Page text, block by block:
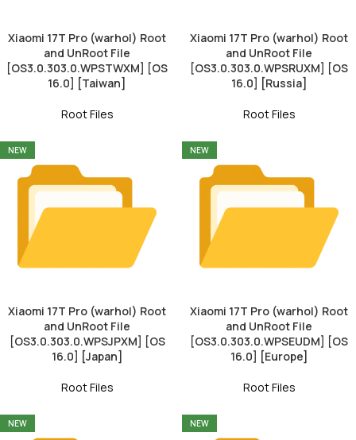
Xiaomi 17T Pro (warhol) Root
and UnRoot File
[OS3.0.303.0.WPSTWXM] [OS
16.0] [Taiwan]
Root Files
Xiaomi 17T Pro (warhol) Root
and UnRoot File
[OS3.0.303.0.WPSRUXM] [OS
16.0] [Russia]
Root Files
NEW
Xiaomi 17T Pro (warhol) Root
and UnRoot File
[OS3.0.303.0.WPSJPXM] [OS
16.0] [Japan]
Root Files
NEW
Xiaomi 17T Pro (warhol) Root
and UnRoot File
[OS3.0.303.0.WPSEUDM] [OS
16.0] [Europe]
Root Files
NEW NEW